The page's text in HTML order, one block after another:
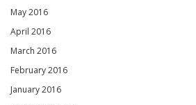
May 2016
April 2016
March 2016
February 2016
January 2016